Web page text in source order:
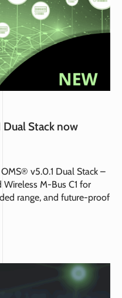
Stack now
v5.0.1 Dual Stack –
M-Bus C1 for
range, and future-proof